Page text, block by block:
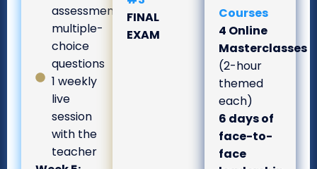
assessment
multiple-
choice
questions
1 weekly
live
session
with the
teacher
FINAL
EXAM
Courses
4 Online
Masterclasses
(2-hour
themed
each)
6 days of
face-to-
face